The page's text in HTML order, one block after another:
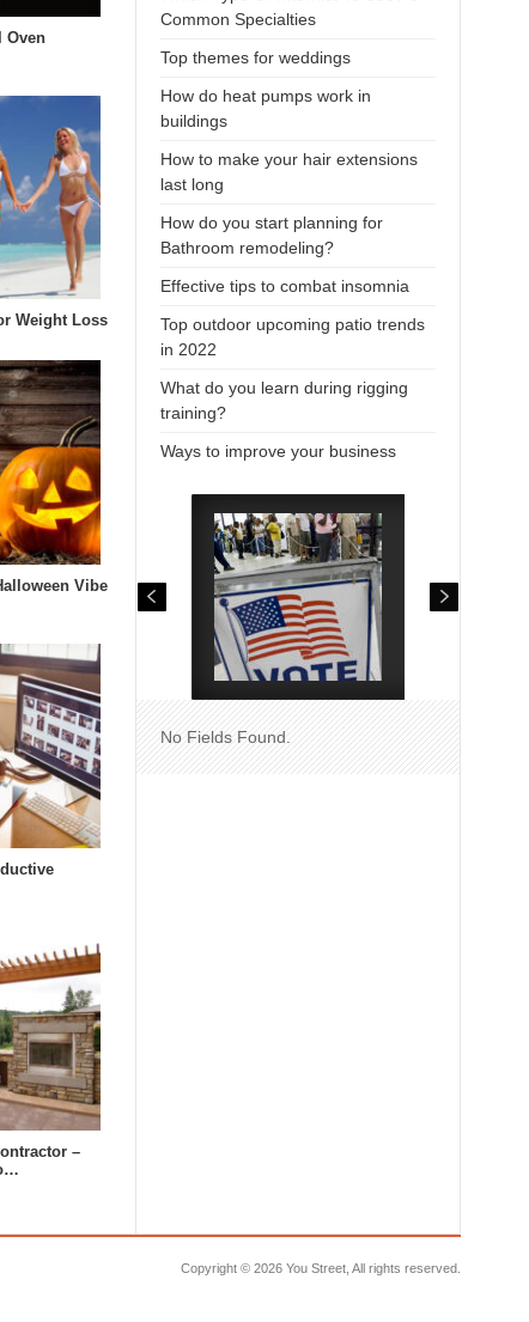
Oven
Weight Loss
Vibe
–
Common Specialties
Top themes for weddings
How do heat pumps work in
buildings
How to make your hair extensions
last long
How do you start planning for
Bathroom remodeling?
Effective tips to combat insomnia
Top outdoor upcoming patio trends
in 2022
What do you learn during rigging
training?
Ways to improve your business
No Fields Found.
Copyright © 2026 You Street, All rights reserved.